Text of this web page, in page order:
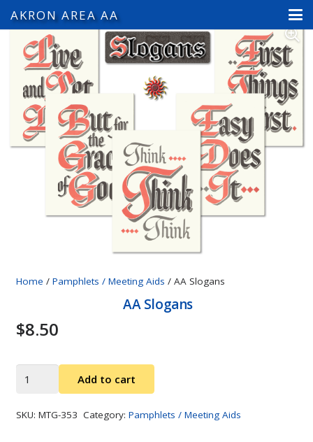
AKRON AREA AA
Home / Pamphlets / Meeting Aids / AA Slogans
AA Slogans
$8.50
Add to cart
SKU: MTG-353 Category: Pamphlets / Meeting Aids